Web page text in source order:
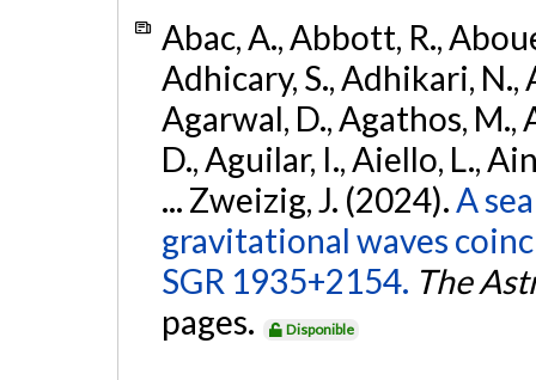
Abac, A., Abbott, R.,
Adhicary, S., Adhikari, N.,
Agarwal, D., Agathos, M.,
D., Aguilar, I., Aiello, L.,
... Zweizig, J. (2024).A
gravitational waves
SGR 1935+2154. The
pages.
Disponible